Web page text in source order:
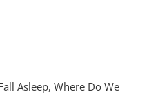
Asleep, Where Do We